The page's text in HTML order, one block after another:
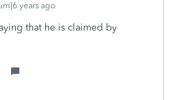
years ago
that he is claimed by